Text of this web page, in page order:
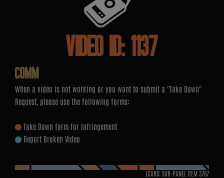
VIDEO ID: 1137
COMM
When a video is not working or you want to submit a "Take Down"
Request, please use the following forms:
Take Down form for Infringement
Report Broken Video
LCARS: SUB-PANEL ITEM3767